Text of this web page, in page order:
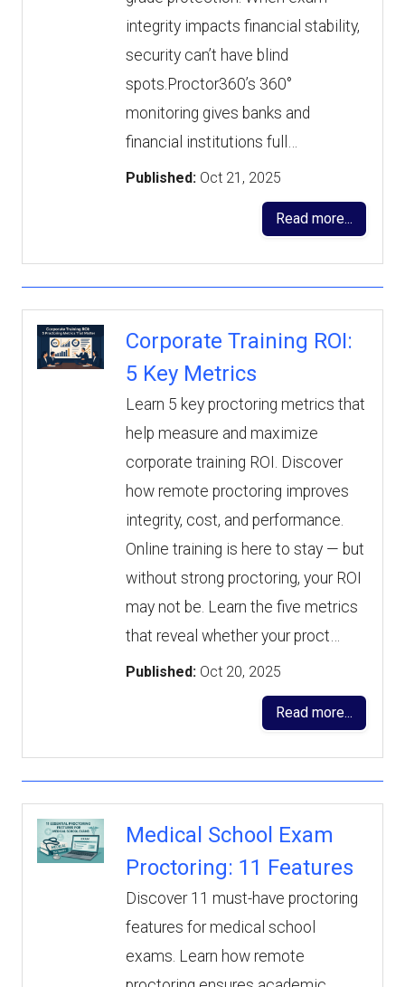
integrity impacts financial stability,
security can’t have blind
spots.Proctor360’s 360°
monitoring gives banks and
financial institutions full…
Published: Oct 21, 2025
Read more...
Corporate Training ROI:
5 Key Metrics
Learn 5 key proctoring metrics that
help measure and maximize
corporate training ROI. Discover
how remote proctoring improves
integrity, cost, and performance.
Online training is here to stay — but
without strong proctoring, your ROI
may not be. Learn the five metrics
that reveal whether your proct…
Published: Oct 20, 2025
Read more...
Medical School Exam
Proctoring: 11 Features
Discover 11 must-have proctoring
features for medical school
exams. Learn how remote